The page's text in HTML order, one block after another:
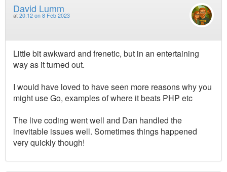
David Lumm
at 20:12 on 8 Feb 2023
Little bit awkward and frenetic, but in an entertaining
way as it turned out.
I would have loved to have seen more reasons why you
might use Go, examples of where it beats PHP etc
The live coding went well and Dan handled the
inevitable issues well. Sometimes things happened
very quickly though!